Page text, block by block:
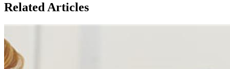
Related Articles